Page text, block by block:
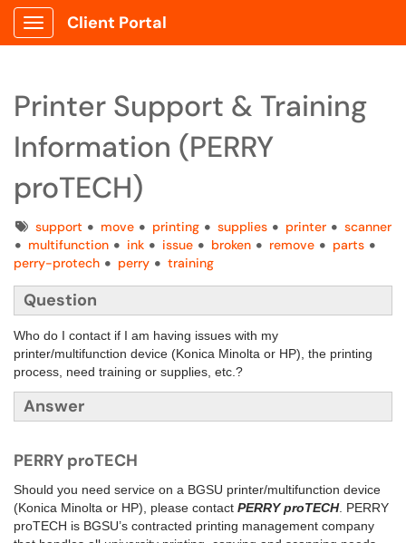
Show Applications Menu
Client Portal
Printer Support & Training
Information (PERRY
proTECH)
Tagssupport move printing supplies printer
scanner
multifunction
ink issue broken remove
parts
perry-protech
perry training
Question
Who do I contact if I am having issues with my
printer/multifunction device (Konica Minolta or HP), the printing
process, need training or supplies, etc.?
Answer
PERRY proTECH
Should you need service on a BGSU printer/multifunction device
(Konica Minolta or HP), please contact PERRY proTECH. PERRY
proTECH is BGSU’s contracted printing management company